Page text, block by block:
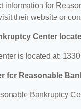
information for
their website or
Center
is located at:
for Reasonable
Bankruptcy